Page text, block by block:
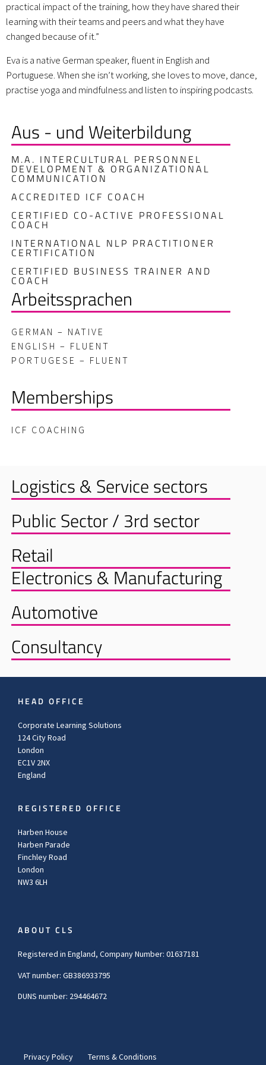
practical impact of the training, how they have shared their
learning with their teams and peers and what they have
changed because of it.”
Eva is a native German speaker, fluent in English and
Portuguese. When she isn’t working, she loves to move, dance,
practise yoga and mindfulness and listen to inspiring podcasts.
Aus - und Weiterbildung
M.A. INTERCULTURAL PERSONNEL
DEVELOPMENT & ORGANIZATIONAL
COMMUNICATION
ACCREDITED ICF COACH
CERTIFIED CO-ACTIVE PROFESSIONAL
COACH
INTERNATIONAL NLP PRACTITIONER
CERTIFICATION
CERTIFIED BUSINESS TRAINER AND
COACH
Arbeitssprachen
GERMAN – NATIVE
ENGLISH – FLUENT
PORTUGESE – FLUENT
Memberships
ICF COACHING
Logistics & Service sectors
Public Sector / 3rd sector
Retail
Electronics & Manufacturing
Automotive
Consultancy
HEAD OFFICE
Corporate Learning Solutions
124 City Road
London
EC1V 2NX
England
REGISTERED OFFICE
Harben House
Harben Parade
Finchley Road
London
NW3 6LH
ABOUT CLS
Registered in England, Company Number: 01637181
VAT number: GB386933795
DUNS number: 294464672
Privacy Policy Terms & Conditions